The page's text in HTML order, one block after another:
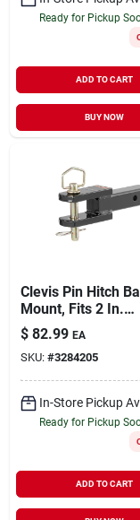
Ready for Pickup
ADD TO CART
BUY NOW
Clevis Pin Hitch
Mount, Fits 2 In.
Receiver, 6,000
1 In. Hole
$ 82.99 EA
SKU: #3284205
In-Store Pickup
Ready for Pickup
ADD TO CART